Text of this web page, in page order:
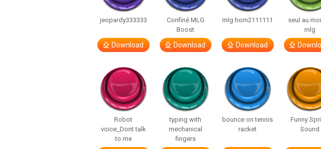
jeopardy333333
Download
Confiné MLG
Boost
Download
mlg horn2111111
Download
seul au
mlg
Robot
voice_Dont talk
to me
typing with
mechanical
fingers
bounce on tennis
racket
Funny
Sound